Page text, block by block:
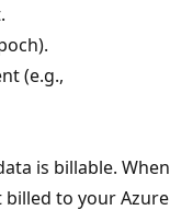
(e.g.,
is billable. When
to your Azure